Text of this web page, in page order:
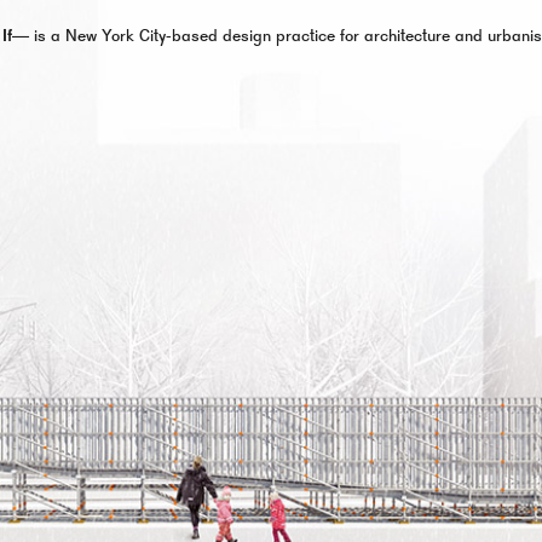
If— is a New York City-based design practice for architecture and